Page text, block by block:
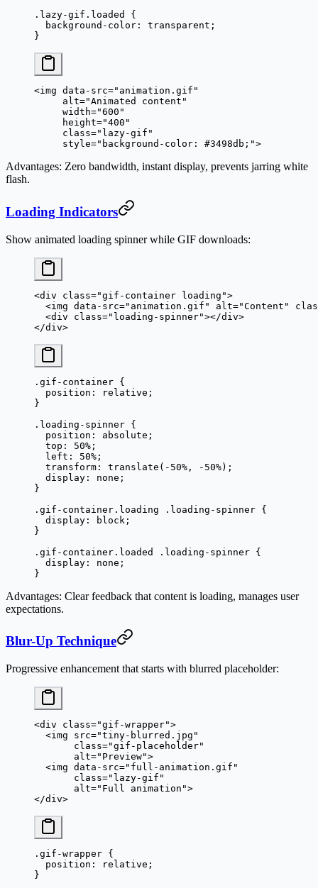
.lazy-gif.loaded
{
  background-color
: transparent ;
}
<img data-src="animation.gif"
     alt
="Animated content"
     width
="600"
     height
="400"
     class
="lazy-gif"
     style
="background-color: #3498db;">
Advantages: Zero bandwidth, instant display, prevents jarring white
flash.
Loading Indicators
Show animated loading spinner while GIF downloads:
<div class="gif-container loading">
  <
img data-src="animation.gif" alt="Content"
  <
div class="loading-spinner"></div>
</div>
.gif-container {
  position
: relative ;
}
.loading-spinner {
  position
: absolute ;
  top
: 50% ;
  left
: 50% ;
  transform
: translate ( -50% , -50%);
  display
: none ;
}
.gif-container.loading .loading-spinner {
  display
: block ;
}
.gif-container.loaded
.loading-spinner {
  display
: none ;
}
Advantages: Clear feedback that content is loading, manages user
expectations.
Blur-Up Technique
Progressive enhancement that starts with blurred placeholder:
<div class="gif-wrapper">
  <
img src="tiny-blurred.jpg"
       class
="gif-placeholder"
       alt
="Preview">
  <
img data-src="full-animation.gif"
       class
="lazy-gif"
       alt
="Full animation">
</div>
.gif-wrapper {
  position
: relative ;
}